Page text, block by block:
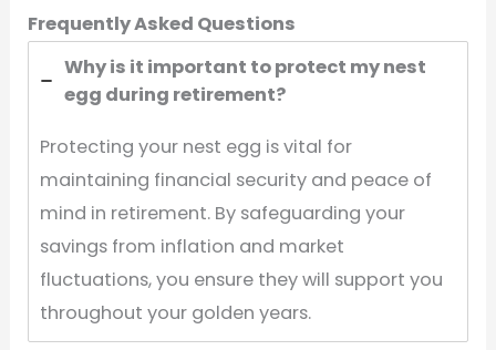
Frequently Asked Questions
Why is it important to protect my nest
egg during retirement?
Protecting your nest egg is vital for
maintaining financial security and peace of
mind in retirement. By safeguarding your
savings from inflation and market
fluctuations, you ensure they will support you
throughout your golden years.